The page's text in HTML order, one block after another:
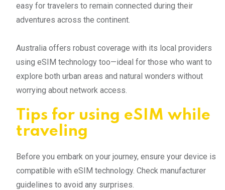
easy for travelers to remain connected during their
adventures across the continent.
Australia offers robust coverage with its local providers
using eSIM technology too—ideal for those who want to
explore both urban areas and natural wonders without
worrying about network access.
Tips for using eSIM while
traveling
Before you embark on your journey, ensure your device is
compatible with eSIM technology. Check manufacturer
guidelines to avoid any surprises.